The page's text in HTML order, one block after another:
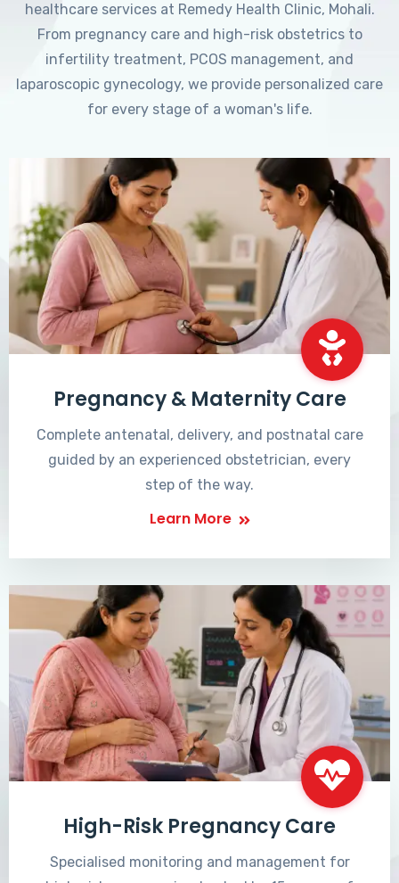
healthcare services at Remedy Health Clinic, Mohali.
From pregnancy care and high-risk obstetrics to
infertility treatment, PCOS management, and
laparoscopic gynecology, we provide personalized care
for every stage of a woman's life.
Pregnancy & Maternity Care
Complete antenatal, delivery, and postnatal care
guided by an experienced obstetrician, every
step of the way.
Learn More
High-Risk Pregnancy Care
Specialised monitoring and management for